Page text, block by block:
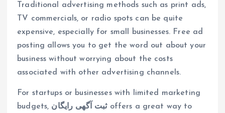
Traditional advertising methods such as print ads,
TV commercials, or radio spots can be quite
expensive, especially for small businesses. Free ad
posting allows you to get the word out about your
business without worrying about the costs
associated with other advertising channels.
For startups or businesses with limited marketing
budgets, ثبت آگهی رایگانoffers a great way to